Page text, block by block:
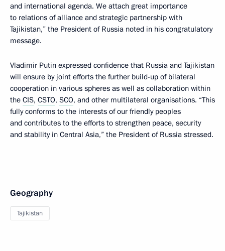
and international agenda. We attach great importance
to relations of alliance and strategic partnership with
Tajikistan,” the President of Russia noted in his congratulatory
message.
Vladimir Putin expressed confidence that Russia and Tajikistan
will ensure by joint efforts the further build-up of bilateral
cooperation in various spheres as well as collaboration within
the CIS, CSTO, SCO, and other multilateral organisations. “This
fully conforms to the interests of our friendly peoples
and contributes to the efforts to strengthen peace, security
and stability in Central Asia,” the President of Russia stressed.
Geography
Tajikistan